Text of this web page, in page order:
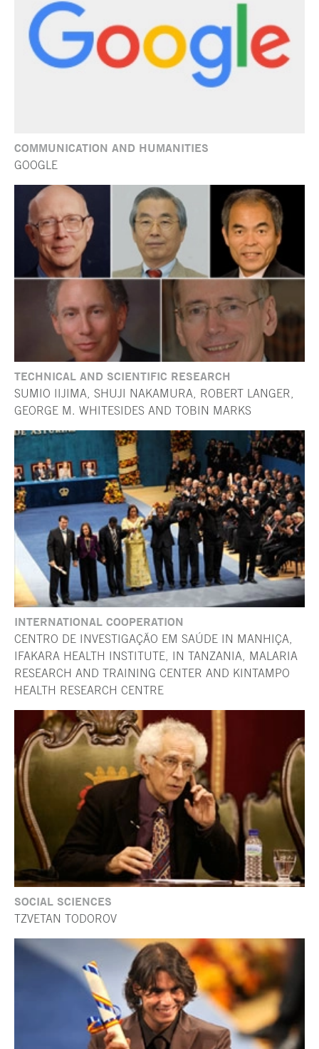
COMMUNICATION AND HUMANITIES
GOOGLE
TECHNICAL AND SCIENTIFIC RESEARCH
SUMIO IIJIMA, SHUJI NAKAMURA, ROBERT LANGER,
GEORGE M. WHITESIDES AND TOBIN MARKS
INTERNATIONAL COOPERATION
CENTRO DE INVESTIGAÇÃO EM SAÚDE IN MANHIÇA,
IFAKARA HEALTH INSTITUTE, IN TANZANIA, MALARIA
RESEARCH AND TRAINING CENTER AND KINTAMPO
HEALTH RESEARCH CENTRE
SOCIAL SCIENCES
TZVETAN TODOROV